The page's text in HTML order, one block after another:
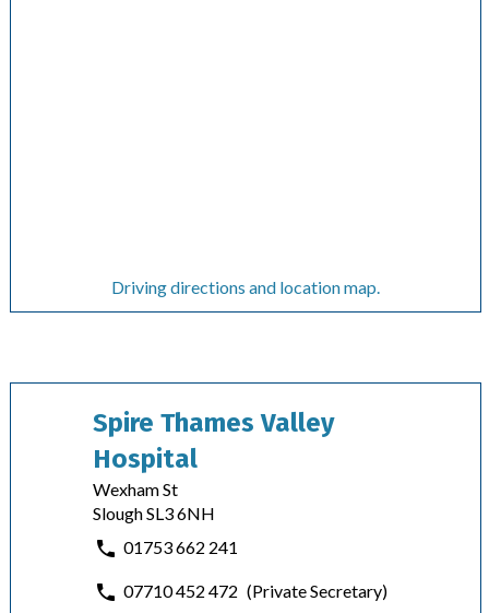
Driving directions and location map.
Spire Thames Valley
Hospital
Wexham St
Slough SL3 6NH
01753 662 241
07710 452 472 (Private Secretary)